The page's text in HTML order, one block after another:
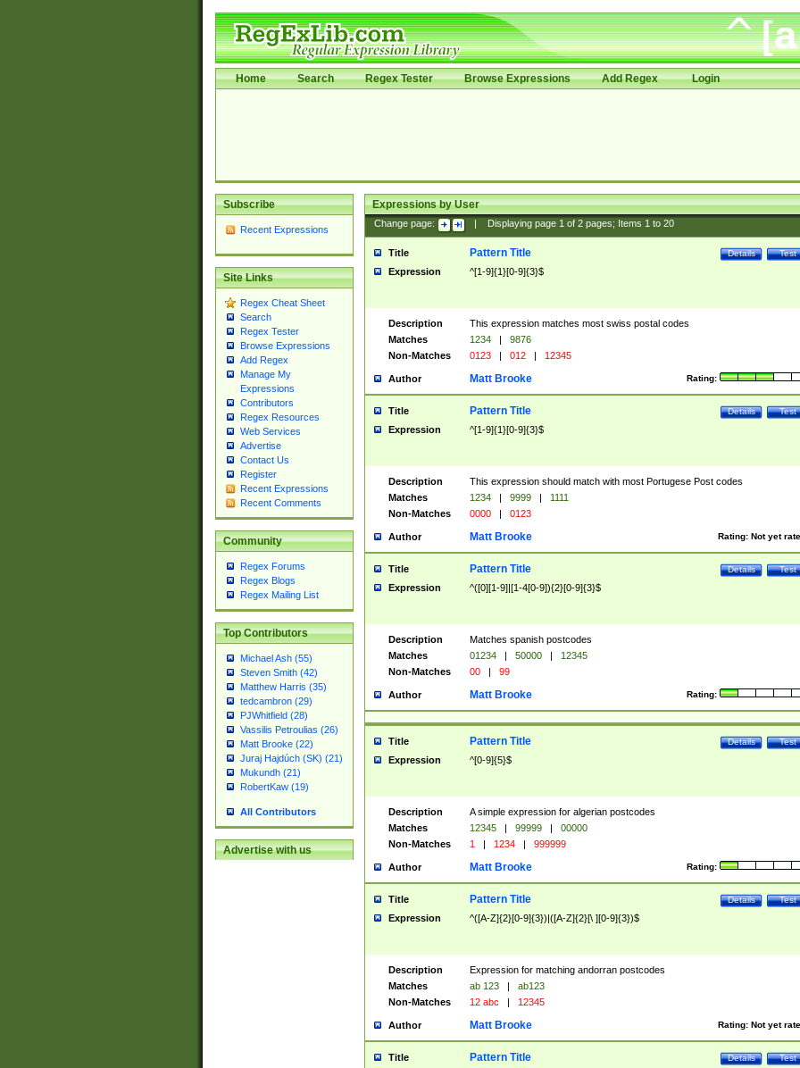
Home Search Regex Tester Browse Expressions Add Regex Login
Subscribe
Recent Expressions
Site Links
Regex Cheat Sheet
Search
Regex Tester
Browse Expressions
Add Regex
Manage My
Expressions
Contributors
Regex Resources
Web Services
Advertise
Contact Us
Register
Recent Expressions
Recent Comments
Community
Regex Forums
Regex Blogs
Regex Mailing List
Top Contributors
Michael Ash (55)
Steven Smith (42)
Matthew Harris (35)
tedcambron (29)
PJWhitfield (28)
Vassilis Petroulias (26)
Matt Brooke (22)
Juraj Hajdúch (SK) (21)
Mukundh (21)
RobertKaw (19)
All Contributors
Advertise with us
Expressions by User
Change page: Displaying page 1of 2pages; Items 1to 20
Title Test
Details
Pattern Title
Expression ^[1-9]{1}[0-9]{3}$
Description
This expression matches most swiss postal codes
Matches
1234 |
9876
Non-Matches
0123 | 012 | 12345
Author Rating:
Matt Brooke
Title Test
Details
Pattern Title
Expression ^[1-9]{1}[0-9]{3}$
Description
This expression should match with most Portugese Post codes
Matches
1234 | 9999 |
1111
Non-Matches
0000 | 0123
Author Rating: Not yet
Matt Brooke
Title Test
Details
Pattern Title
Expression ^([0][1-9]|[1-4[0-9]){2}[0-9]{3}$
Description
Matches spanish postcodes
Matches
01234 | 50000 |
12345
Non-Matches
00 | 99
Author Rating:
Matt Brooke
Title Test
Details
Pattern Title
Expression ^[0-9]{5}$
Description
A simple expression for algerian postcodes
Matches
12345 | 99999 |
00000
Non-Matches
1 | 1234 | 999999
Author Rating:
Matt Brooke
Title Test
Details
Pattern Title
Expression ^([A-Z]{2}[0-9]{3})|([A-Z]{2}[\ ][0-9]{3})$
Description
Expression for matching andorran postcodes
Matches
ab 123 |
ab123
Non-Matches
12 abc | 12345
Author Rating: Not yet
Matt Brooke
Title Test
Details
Pattern Title